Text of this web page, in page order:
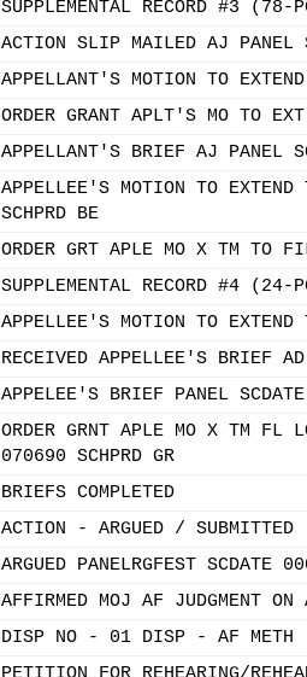
SUPPLEMENTAL RECORD #3 (78-
ACTION SLIP MAILED AJ PANEL
APPELLANT'S MOTION TO
ORDER GRANT APLT'S MO TO
APPELLANT'S BRIEF AJ PANEL
APPELLEE'S MOTION TO
SCHPRD BE
ORDER GRT APLE MO X TM TO
SUPPLEMENTAL RECORD #4 (24-
APPELLEE'S MOTION TO
RECEIVED APPELLEE'S BRIEF
APPELEE'S BRIEF PANEL
ORDER GRNT APLE MO X TM FL
070690 SCHPRD GR
BRIEFS COMPLETED
ACTION - ARGUED / SUBMITTED
ARGUED PANELRGFEST SCDATE
AFFIRMED MOJ AF JUDGMENT
DISP NO - 01 DISP - AF METH